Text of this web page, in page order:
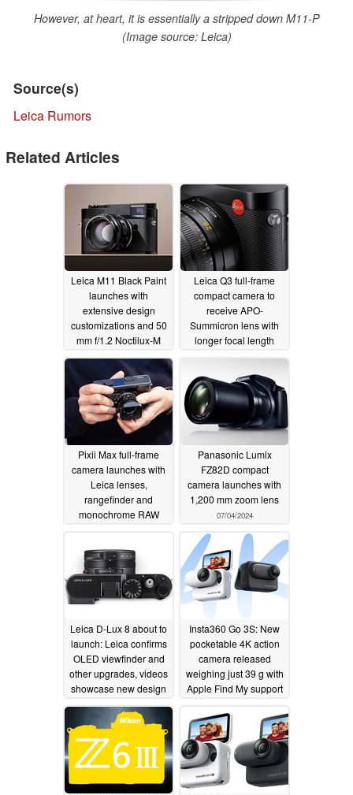
However, at heart, it is essentially a stripped down M11-P
(Image source: Leica)
Source(s)
Leica Rumors
Related Articles
Leica M11 Black Paint
launches with
extensive design
customizations and 50
mm f/1.2 Noctilux-M
11/25/2024
Leica Q3 full-frame
compact camera to
receive APO-
Summicron lens with
longer focal length
08/26/2024
Pixii Max full-frame
camera launches with
Leica lenses,
rangefinder and
monochrome RAW
Panasonic Lumix
FZ82D compact
camera launches with
1,200 mm zoom lens
07/04/2024
Leica D-Lux 8 about to
launch: Leica confirms
OLED viewfinder and
other upgrades, videos
showcase new design
07/02/2024
Insta360 Go 3S: New
pocketable 4K action
camera released
weighing just 39 g with
Apple Find My support